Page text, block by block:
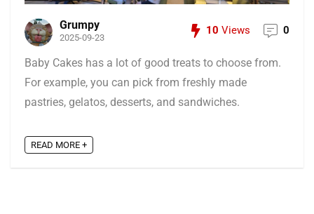
Grumpy
2025-09-23
10 Views 0
Baby Cakes has a lot of good treats to choose from.
For example, you can pick from freshly made
pastries, gelatos, desserts, and sandwiches.
READ MORE +